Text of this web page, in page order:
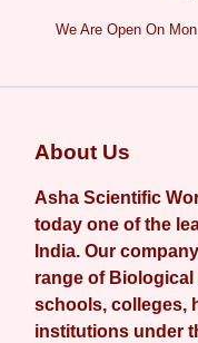
We Are Open On
About Us
Asha Scientific
today one of the
India. Our
range of
schools, colleges,
institutions under